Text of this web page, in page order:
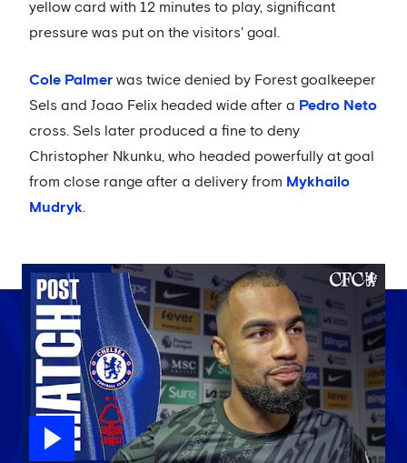
yellow card with 12 minutes to play, significant
pressure was put on the visitors' goal.
Cole Palmer was twice denied by Forest goalkeeper
Sels and Joao Felix headed wide after a Pedro Neto
cross. Sels later produced a fine to deny
Christopher Nkunku, who headed powerfully at goal
from close range after a delivery from Mykhailo
Mudryk.